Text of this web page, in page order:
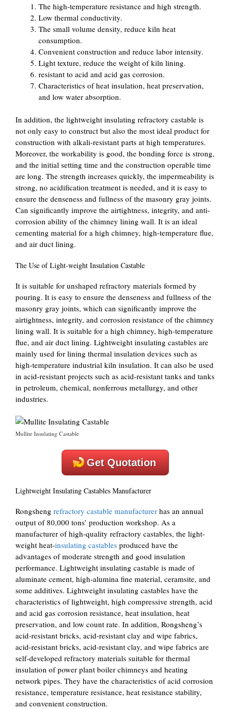
The high-temperature resistance and high strength.
Low thermal conductivity.
The small volume density, reduce kiln heat
consumption.
Convenient construction and reduce labor intensity.
Light texture, reduce the weight of kiln lining.
resistant to acid and acid gas corrosion.
Characteristics of heat insulation, heat preservation,
and low water absorption.
In addition, the lightweight insulating refractory castable is
not only easy to construct but also the most ideal product for
construction with alkali-resistant parts at high temperatures.
Moreover, the workability is good, the bonding force is strong,
and the initial setting time and the construction operable time
are long. The strength increases quickly, the impermeability is
strong, no acidification treatment is needed, and it is easy to
ensure the denseness and fullness of the masonry gray joints.
Can significantly improve the airtightness, integrity, and anti-
corrosion ability of the chimney lining wall. It is an ideal
cementing material for a high chimney, high-temperature flue,
and air duct lining.
The Use of Light-weight Insulation Castable
It is suitable for unshaped refractory materials formed by
pouring. It is easy to ensure the denseness and fullness of the
masonry gray joints, which can significantly improve the
airtightness, integrity, and corrosion resistance of the chimney
lining wall. It is suitable for a high chimney, high-temperature
flue, and air duct lining. Lightweight insulating castables are
mainly used for lining thermal insulation devices such as
high-temperature industrial kiln insulation. It can also be used
in acid-resistant projects such as acid-resistant tanks and tanks
in petroleum, chemical, nonferrous metallurgy, and other
industries.
Mullite Insulating Castable
Get Quotation
Lightweight Insulating Castables Manufacturer
Rongsheng refractory castable manufacturer has an annual
output of 80,000 tons’ production workshop. As a
manufacturer of high-quality refractory castables, the light-
weight heat-insulating castables produced have the
advantages of moderate strength and good insulation
performance. Lightweight insulating castable is made of
aluminate cement, high-alumina fine material, ceramsite, and
some additives. Lightweight insulating castables have the
characteristics of lightweight, high compressive strength, acid
and acid gas corrosion resistance, heat insulation, heat
preservation, and low count rate. In addition, Rongsheng’s
acid-resistant bricks, acid-resistant clay and wipe fabrics,
acid-resistant bricks, acid-resistant clay, and wipe fabrics are
self-developed refractory materials suitable for thermal
insulation of power plant boiler chimneys and heating
network pipes. They have the characteristics of acid corrosion
resistance, temperature resistance, heat resistance stability,
and convenient construction.